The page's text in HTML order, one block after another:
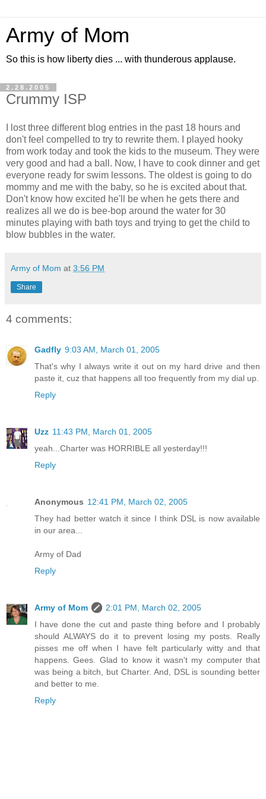
Army of Mom
So this is how liberty dies ... with thunderous applause.
2.28.2005
Crummy ISP
I lost three different blog entries in the past 18 hours and
don't feel compelled to try to rewrite them. I played hooky
from work today and took the kids to the museum. They were
very good and had a ball. Now, I have to cook dinner and get
everyone ready for swim lessons. The oldest is going to do
mommy and me with the baby, so he is excited about that.
Don't know how excited he'll be when he gets there and
realizes all we do is bee-bop around the water for 30
minutes playing with bath toys and trying to get the child to
blow bubbles in the water.
Army of Mom at 3:56 PM
Share
4 comments:
Gadfly 9:03 AM, March 01, 2005
That's why I always write it out on my hard drive and then
paste it, cuz that happens all too frequently from my dial up.
Reply
Uzz 11:43 PM, March 01, 2005
yeah...Charter was HORRIBLE all yesterday!!!
Reply
Anonymous 12:41 PM, March 02, 2005
They had better watch it since I think DSL is now available
in our area...
Army of Dad
Reply
Army of Mom
2:01 PM, March 02, 2005
I have done the cut and paste thing before and I probably
should ALWAYS do it to prevent losing my posts. Really
pisses me off when I have felt particularly witty and that
happens. Gees. Glad to know it wasn't my computer that
was being a bitch, but Charter. And, DSL is sounding better
and better to me.
Reply